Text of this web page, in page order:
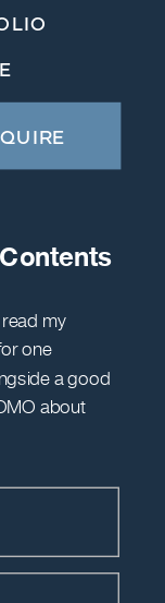
my
one
a good
about